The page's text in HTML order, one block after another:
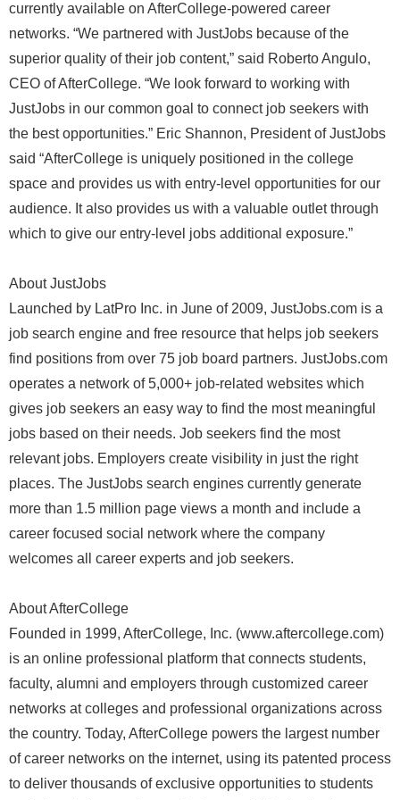
currently available on AfterCollege-powered career
networks. “We partnered with JustJobs because of the
superior quality of their job content,” said Roberto Angulo,
CEO of AfterCollege. “We look forward to working with
JustJobs in our common goal to connect job seekers with
the best opportunities.” Eric Shannon, President of JustJobs
said “AfterCollege is uniquely positioned in the college
space and provides us with entry-level opportunities for our
audience. It also provides us with a valuable outlet through
which to give our entry-level jobs additional exposure.”
About JustJobs
Launched by LatPro Inc. in June of 2009, JustJobs.com is a
job search engine and free resource that helps job seekers
find positions from over 75 job board partners. JustJobs.com
operates a network of 5,000+ job-related websites which
gives job seekers an easy way to find the most meaningful
jobs based on their needs. Job seekers find the most
relevant jobs. Employers create visibility in just the right
places. The JustJobs search engines currently generate
more than 1.5 million page views a month and include a
career focused social network where the company
welcomes all career experts and job seekers.
About AfterCollege
Founded in 1999, AfterCollege, Inc. (www.aftercollege.com)
is an online professional platform that connects students,
faculty, alumni and employers through customized career
networks at colleges and professional organizations across
the country. Today, AfterCollege powers the largest number
of career networks on the internet, using its patented process
to deliver thousands of exclusive opportunities to students